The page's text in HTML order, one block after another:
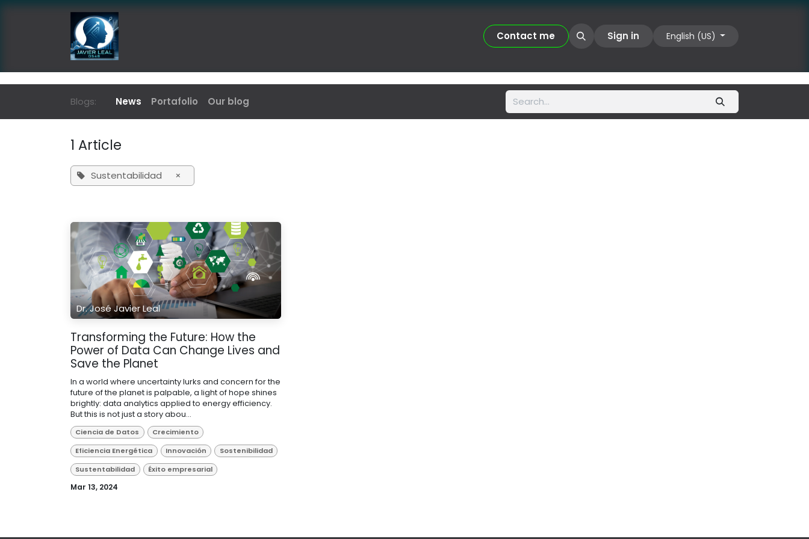
Skip to Content
Asesorías Doctorales UIIX
Contact me​​​​ Sign in English (US)
Blogs: News Portafolio Our blog
1 Article
Sustentabilidad ×
Dr. José Javier Leal
Transforming the Future: How the
Power of Data Can Change Lives and
Save the Planet
In a world where uncertainty lurks and concern for the
future of the planet is palpable, a light of hope shines
brightly: data analytics applied to energy efficiency.
But this is not just a story abou...
Ciencia de Datos
Crecimiento
Eficiencia Energética
Innovación
Sostenibilidad
Sustentabilidad
Éxito empresarial
Mar 13, 2024